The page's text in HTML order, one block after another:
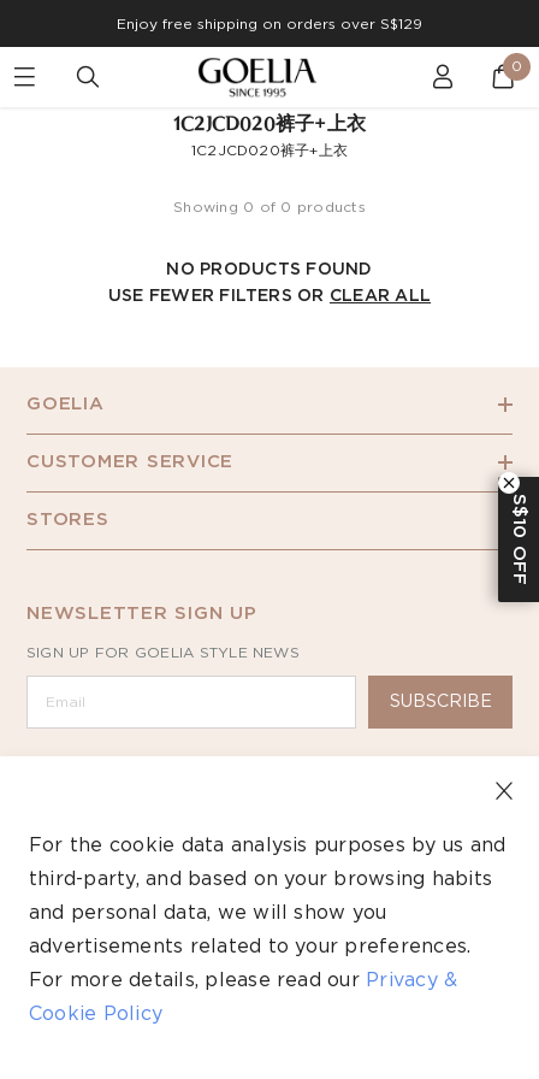
Enjoy free shipping on orders over S$129
0
1C2JCD020裤子+上衣
1C2JCD020裤子+上衣
Showing 0 of 0 products
NO PRODUCTS FOUND
USE FEWER FILTERS OR CLEAR ALL
GOELIA
CUSTOMER SERVICE
STORES
NEWSLETTER SIGN UP
SIGN UP FOR GOELIA STYLE NEWS
SUBSCRIBE
Copyright ©2026 GOELIA – All Rights Reserved.
methods
S$10 OFF
For the cookie data analysis purposes by us and
third-party, and based on your browsing habits
and personal data, we will show you
advertisements related to your preferences.
For more details, please read our Privacy &
Cookie Policy